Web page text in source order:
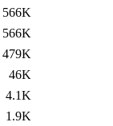
566K
566K
479K
46K
4.1K
1.9K